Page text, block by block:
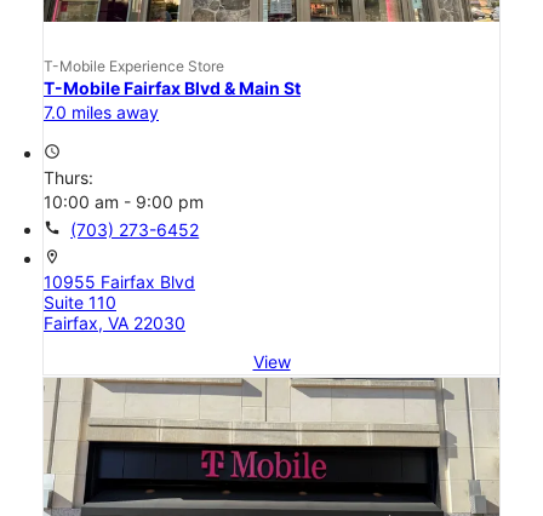
T-Mobile Experience Store
T-Mobile Fairfax Blvd & Main St
7.0 miles away
access_time
Thurs:
10:00 am - 9:00 pm
call (703) 273-6452
location_on
10955 Fairfax Blvd
Suite 110
Fairfax, VA 22030
View